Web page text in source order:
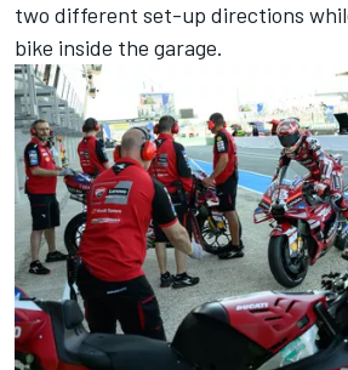
two different set-up directions
bike inside the garage.